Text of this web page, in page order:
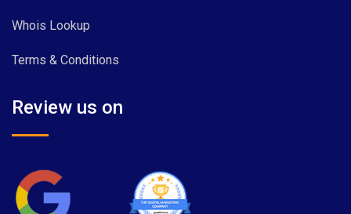
Whois Lookup
Terms & Conditions
Review us on